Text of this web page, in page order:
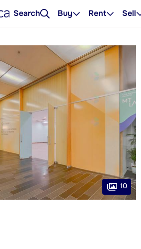
Search Buy Rent Sell
10